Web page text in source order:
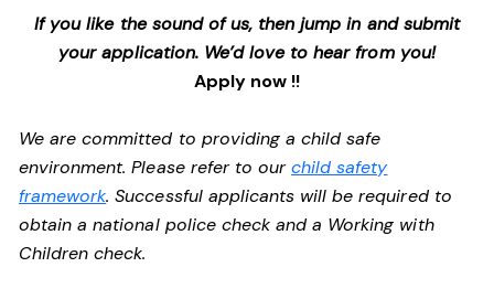
If you like the sound of us, then jump in and submit
your application. We’d love to hear from you!
Apply now !!
We are committed to providing a child safe
environment. Please refer to ourchild safety
framework. Successful applicants will be required to
obtain a national police check and a Working with
Children check.